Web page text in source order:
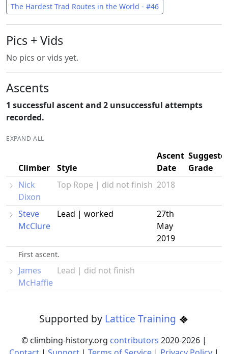
The Hardest Trad Routes in the World - #46
Pics + Vids
No pics or vids yet.
Ascents
1 successful ascent and 2 unsuccessful attempts
recorded.
EXPAND ALL
Climber Style
Ascent
Date
Grade
Nick
Dixon
Top Rope | did not finish 2018
Steve
McClure
Lead | worked
27th
May
2019
First ascent.
James
McHaffie
Lead | did not finish
Supported by Lattice Training
© climbing-history.org contributors 2020-2026 |